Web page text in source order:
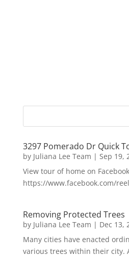
3297 Pomerado Dr Quick
by Juliana Lee Team | Sep 19,
View tour of home on Facebook
https://www.facebook.com/
Removing Protected Trees
by Juliana Lee Team | Dec 13,
Many cities have enacted
various trees within their city.